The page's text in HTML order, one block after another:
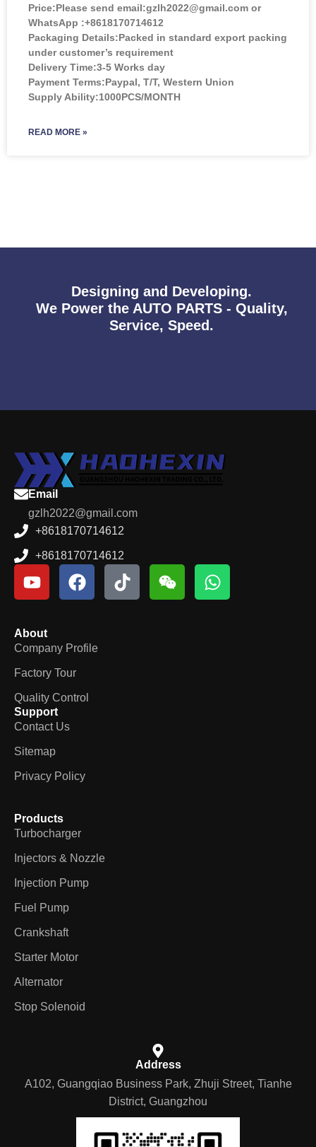
Price:Please send email:gzlh2022@gmail.com or
WhatsApp :+8618170714612
Packaging Details:Packed in standard export packing
under customer’s requirement
Delivery Time:3-5 Works day
Payment Terms:Paypal, T/T, Western Union
Supply Ability:1000PCS/MONTH
READ MORE »
Designing and Developing.
We Power the AUTO PARTS - Quality,
Service, Speed.
Email
gzlh2022@gmail.com
+8618170714612
+8618170714612
About
Company Profile
Factory Tour
Quality Control
Support
Contact Us
Sitemap
Privacy Policy
Products
Turbocharger
Injectors & Nozzle
Injection Pump
Fuel Pump
Crankshaft
Starter Motor
Alternator
Stop Solenoid
Address
A102, Guangqiao Business Park, Zhuji Street, Tianhe
District, Guangzhou